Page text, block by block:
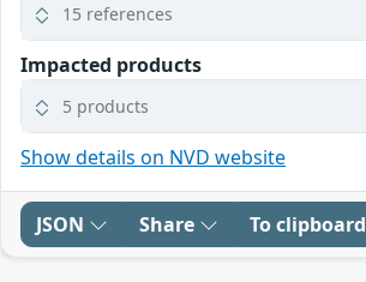
15 references
Impacted products
5 products
Show details on NVD website
JSON Share To clipboard